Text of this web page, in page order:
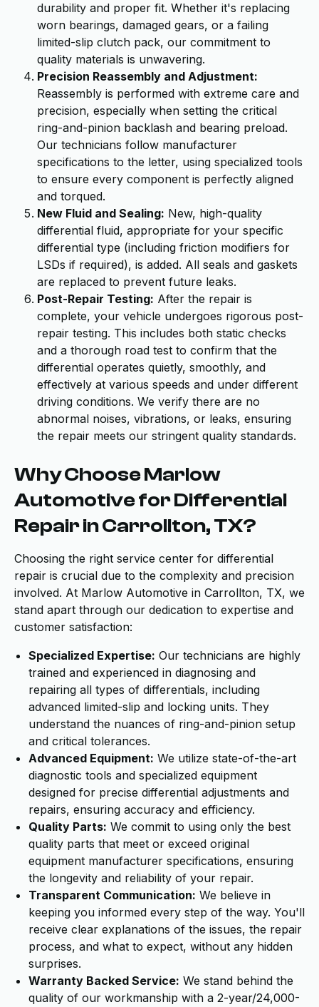
durability and proper fit. Whether it's replacing
worn bearings, damaged gears, or a failing
limited-slip clutch pack, our commitment to
quality materials is unwavering.
Precision Reassembly and Adjustment:
Reassembly is performed with extreme care and
precision, especially when setting the critical
ring-and-pinion backlash and bearing preload.
Our technicians follow manufacturer
specifications to the letter, using specialized tools
to ensure every component is perfectly aligned
and torqued.
New Fluid and Sealing: New, high-quality
differential fluid, appropriate for your specific
differential type (including friction modifiers for
LSDs if required), is added. All seals and gaskets
are replaced to prevent future leaks.
Post-Repair Testing: After the repair is
complete, your vehicle undergoes rigorous post-
repair testing. This includes both static checks
and a thorough road test to confirm that the
differential operates quietly, smoothly, and
effectively at various speeds and under different
driving conditions. We verify there are no
abnormal noises, vibrations, or leaks, ensuring
the repair meets our stringent quality standards.
Why Choose Marlow
Automotive for Differential
Repair in Carrollton, TX?
Choosing the right service center for differential
repair is crucial due to the complexity and precision
involved. At Marlow Automotive in Carrollton, TX, we
stand apart through our dedication to expertise and
customer satisfaction:
Specialized Expertise: Our technicians are highly
trained and experienced in diagnosing and
repairing all types of differentials, including
advanced limited-slip and locking units. They
understand the nuances of ring-and-pinion setup
and critical tolerances.
Advanced Equipment: We utilize state-of-the-art
diagnostic tools and specialized equipment
designed for precise differential adjustments and
repairs, ensuring accuracy and efficiency.
Quality Parts: We commit to using only the best
quality parts that meet or exceed original
equipment manufacturer specifications, ensuring
the longevity and reliability of your repair.
Transparent Communication: We believe in
keeping you informed every step of the way. You'll
receive clear explanations of the issues, the repair
process, and what to expect, without any hidden
surprises.
Warranty Backed Service: We stand behind the
quality of our workmanship with a 2-year/24,000-